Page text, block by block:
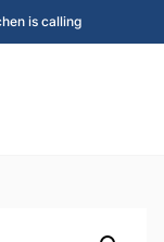
is calling